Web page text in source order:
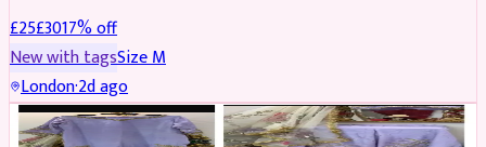
£25£3017% off
New with tagsSizeM
London·2d ago
PARTYWEAR REDUCED